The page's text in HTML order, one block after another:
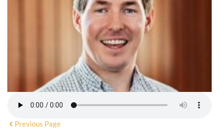
Previous Page